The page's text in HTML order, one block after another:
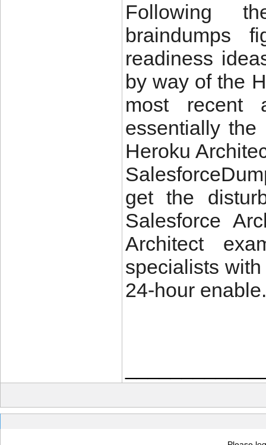
Following
braindumps
readiness
by way of the
most recent
essentially the
Heroku
get the
Salesforce
Architect
specialists
24-hour enable.